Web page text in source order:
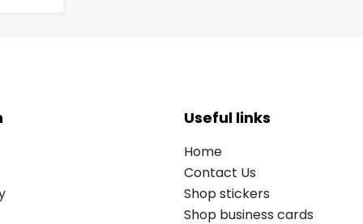
Useful links
Home
Contact Us
Shop stickers
Shop business cards